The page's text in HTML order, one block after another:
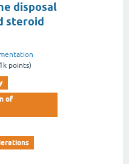
disposal
steroid
points)
of